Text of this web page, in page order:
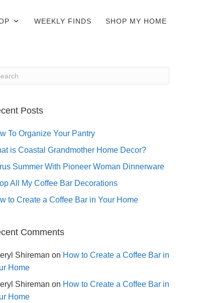
WEEKLY FINDS SHOP MY HOME
Posts
To Organize Your Pantry
is Coastal Grandmother Home Decor?
Summer With Pioneer Woman Dinnerware
All My Coffee Bar Decorations
to Create a Coffee Bar in Your Home
Comments
Shireman on How to Create a Coffee Bar in
Home
Shireman on How to Create a Coffee Bar in
Home